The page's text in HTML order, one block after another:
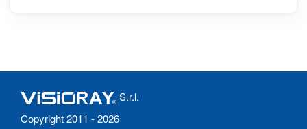
S.r.l.
Copyright 2011 - 2026